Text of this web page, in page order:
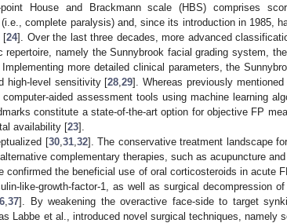
House and Brackmann scale (HBS) comprises
complete paralysis) and, since its introduction in 1985,
[24]. Over the last three decades, more advanced
repertoire, namely the Sunnybrook facial grading system,
more detailed clinical parameters, the
high-level sensitivity [28 ,29]. Whereas previously
aided assessment tools using machine learning
constitute a state-of-the-art option for objective FP
availability [23].
[30, 31, 32]. The conservative treatment landscape
complementary therapies, such as acupuncture
confirmed the beneficial use of oral corticosteroids in acute
like-growth-factor-1, as well as surgical decompression of
,37]. By weakening the overactive face-side to target
Labbe et al., introduced novel surgical techniques, namely